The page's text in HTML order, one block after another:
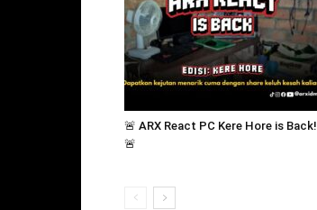
🚨 ARX React PC Kere Hore is Back!
🚨